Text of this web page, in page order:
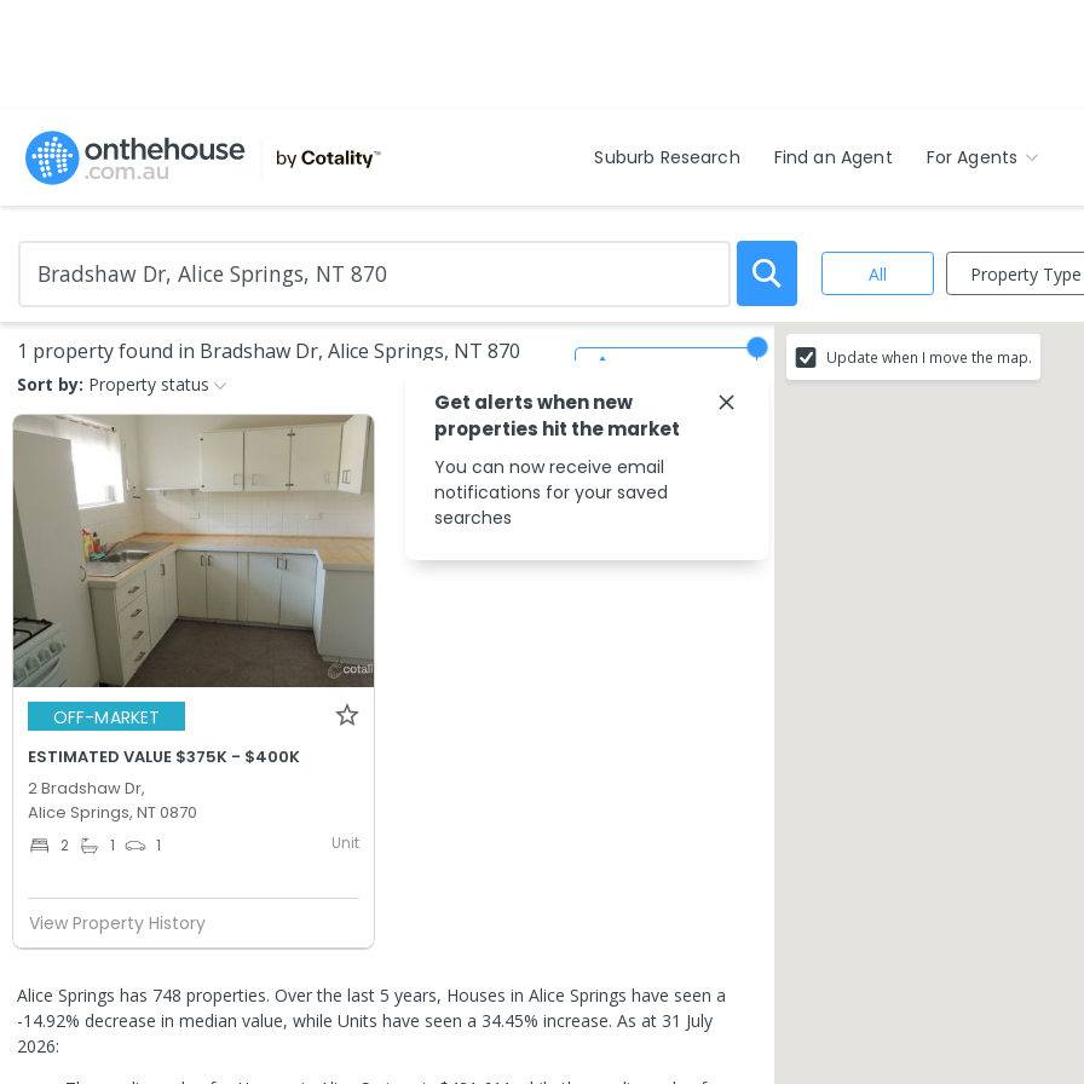
Suburb Research Find an Agent For Agents
All Property Type
1 property found in Bradshaw Dr, Alice Springs, NT 870
Sort by: Property status
OFF-MARKET
ESTIMATED VALUE $375K - $400K
2 Bradshaw Dr,
Alice Springs, NT 0870
2 1 1 Unit
View Property History
Alice Springs has 748 properties. Over the last 5 years, Houses in Alice Springs have seen a
-14.92% decrease in median value, while Units have seen a 34.45% increase. As at 31 July
2026:
Update when I move the map.
Get alerts when new
properties hit the market
You can now receive email
notifications for your saved
searches